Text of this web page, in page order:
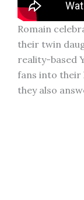
Romain
their twin
reality-based
fans into their
they also